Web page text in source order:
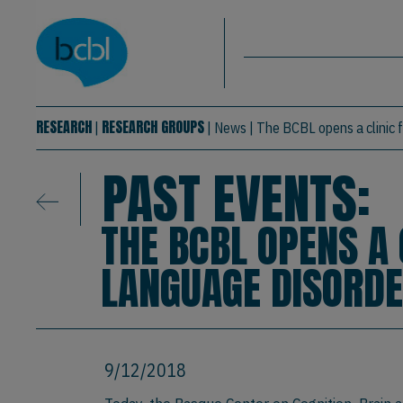
Basque Center on Cognition, Brain &
RESEARCH | RESEARCH GROUPS | News | The BCBL opens a
PAST EVENTS:
THE BCBL OPENS
LANGUAGE
9/12/2018